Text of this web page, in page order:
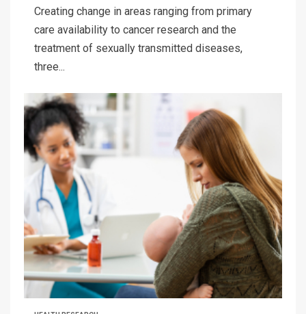
Creating change in areas ranging from primary
care availability to cancer research and the
treatment of sexually transmitted diseases,
three...